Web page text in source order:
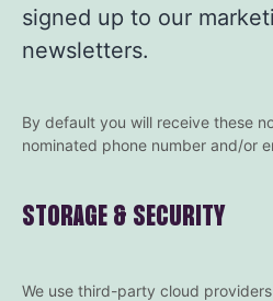
signed up to our
newsletters.
By default you will receive these
nominated phone number and/or
STORAGE & SECURITY
We use third-party cloud